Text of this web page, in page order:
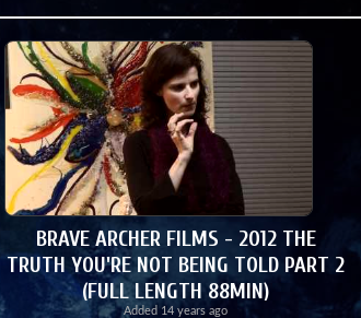
BRAVE ARCHER FILMS - 2012 THE
TRUTH YOU'RE NOT BEING TOLD PART 2
(FULL LENGTH 88MIN)
Added 14 years ago